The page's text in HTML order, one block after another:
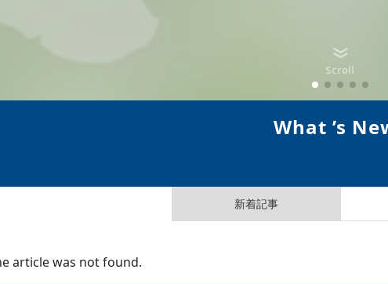
Scroll
What ’s
新着記事
article was not found.